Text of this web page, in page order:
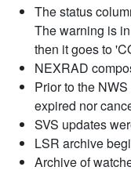
The status
The warning is
then it goes to
NEXRAD
Prior to the
expired nor
SVS updates
LSR archive
Archive of